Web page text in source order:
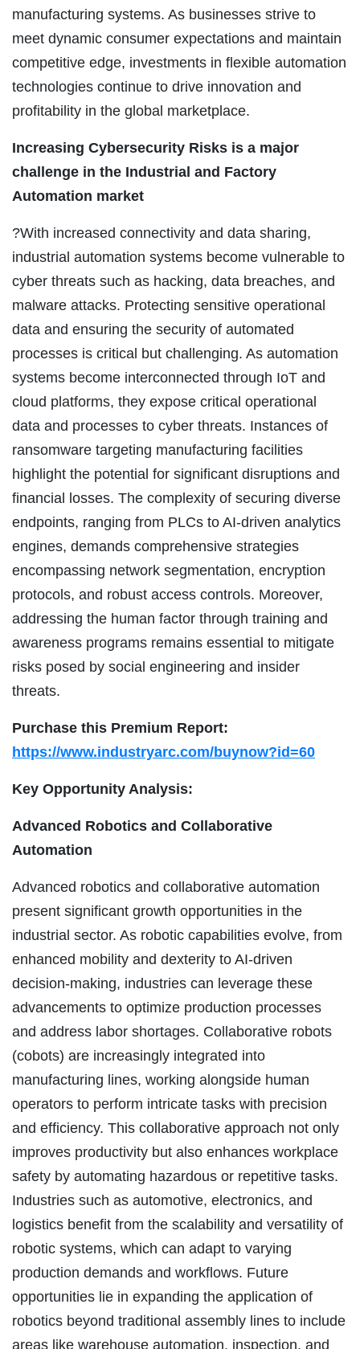
manufacturing systems. As businesses strive to
meet dynamic consumer expectations and maintain
competitive edge, investments in flexible automation
technologies continue to drive innovation and
profitability in the global marketplace.
Increasing Cybersecurity Risks is a major
challenge in the Industrial and Factory
Automation market
?With increased connectivity and data sharing,
industrial automation systems become vulnerable to
cyber threats such as hacking, data breaches, and
malware attacks. Protecting sensitive operational
data and ensuring the security of automated
processes is critical but challenging. As automation
systems become interconnected through IoT and
cloud platforms, they expose critical operational
data and processes to cyber threats. Instances of
ransomware targeting manufacturing facilities
highlight the potential for significant disruptions and
financial losses. The complexity of securing diverse
endpoints, ranging from PLCs to AI-driven analytics
engines, demands comprehensive strategies
encompassing network segmentation, encryption
protocols, and robust access controls. Moreover,
addressing the human factor through training and
awareness programs remains essential to mitigate
risks posed by social engineering and insider
threats.
Purchase this Premium Report:
https://www.industryarc.com/buynow?id=60
Key Opportunity Analysis:
Advanced Robotics and Collaborative
Automation
Advanced robotics and collaborative automation
present significant growth opportunities in the
industrial sector. As robotic capabilities evolve, from
enhanced mobility and dexterity to AI-driven
decision-making, industries can leverage these
advancements to optimize production processes
and address labor shortages. Collaborative robots
(cobots) are increasingly integrated into
manufacturing lines, working alongside human
operators to perform intricate tasks with precision
and efficiency. This collaborative approach not only
improves productivity but also enhances workplace
safety by automating hazardous or repetitive tasks.
Industries such as automotive, electronics, and
logistics benefit from the scalability and versatility of
robotic systems, which can adapt to varying
production demands and workflows. Future
opportunities lie in expanding the application of
robotics beyond traditional assembly lines to include
areas like warehouse automation, inspection, and